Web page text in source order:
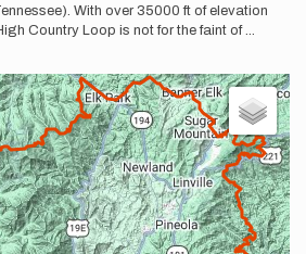
With over 35000 ft of elevation
Country Loop is not for the faint of...